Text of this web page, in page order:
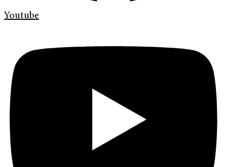
Youtube